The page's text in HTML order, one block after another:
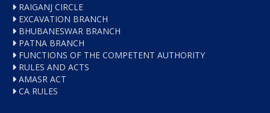
RAIGANJ CIRCLE
EXCAVATION BRANCH
BHUBANESWAR BRANCH
PATNA BRANCH
FUNCTIONS OF THE COMPETENT AUTHORITY
RULES AND ACTS
AMASR ACT
CA RULES